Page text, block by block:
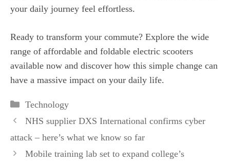
your daily journey feel effortless.
Ready to transform your commute? Explore the wide
range of affordable and foldable electric scooters
available now and discover how this simple change can
have a massive impact on your daily life.
Categories
Technology
NHS supplier DXS International confirms cyber
attack – here’s what we know so far
Mobile training lab set to expand college’s